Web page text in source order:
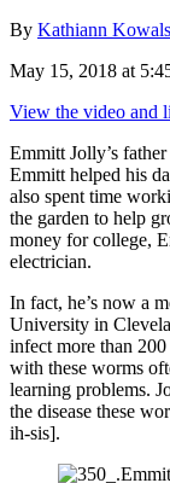
By Kathiann
May 15, 2018 at
View the video and
Emmitt Jolly’s
Emmitt helped his
also spent time
the garden to help
money for college,
electrician.
In fact, he’s now a
University in
infect more than
with these worms
learning problems.
the disease these
ih-sis].